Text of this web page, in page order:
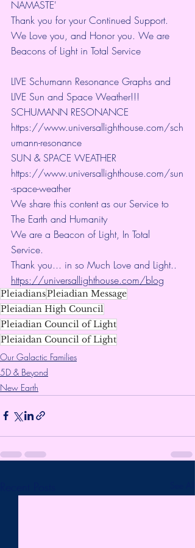
NAMASTE'
Thank you for your Continued Support.
We Love you, and Honor you. We are
Beacons of Light in Total Service
LIVE Schumann Resonance Graphs and
LIVE Sun and Space Weather!!!
SCHUMANN RESONANCE
https://www.universallighthouse.com/sch
umann-resonance
SUN & SPACE WEATHER
https://www.universallighthouse.com/sun
-space-weather
We share this content as our Service to
The Earth and Humanity
We are a Beacon of Light, In Total
Service.
Thank you... in so Much Love and Light..
https://universallighthouse.com/blog
PleiadiansPleiadian Message
Pleiadian High Council
Pleiadian Council of Light
Pleiaidan Council of Light
Our Galactic Families
5D & Beyond
New Earth